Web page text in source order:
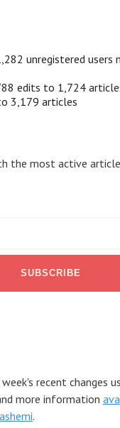
unregistered
edits to 1,724
3,179 articles
most active
recent changes
more information
.